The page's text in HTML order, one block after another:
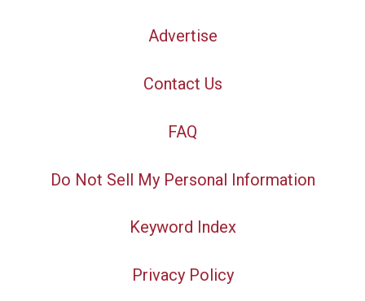
Advertise
Contact Us
FAQ
Do Not Sell My Personal Information
Keyword Index
Privacy Policy